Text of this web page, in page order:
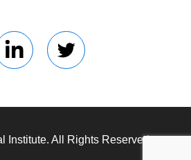
Institute. All Rights Reserved.